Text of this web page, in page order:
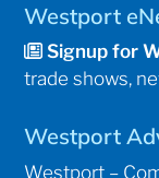
Westport
Signup for
trade shows,
Westport
Westport –